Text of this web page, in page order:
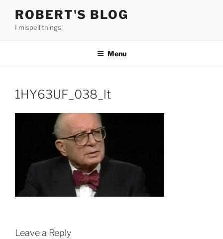
content
ROBERT'S BLOG
I mispell things!
Menu
1HY63UF_038_lt
Leave a Reply